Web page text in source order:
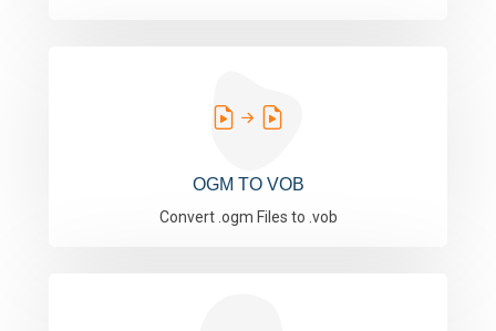
OGM TO VOB
Convert .ogm Files to .vob